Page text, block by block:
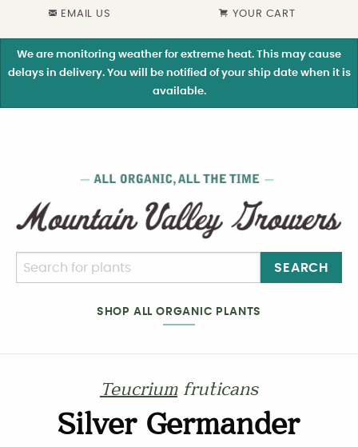
EMAIL US YOUR CART
We are monitoring weather for extreme heat. This may cause
delays in delivery. You will be notified of your ship date when it is
available.
SEARCH
SHOP ALL ORGANIC PLANTS
Teucrium fruticans
Silver Germander